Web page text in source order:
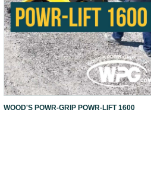
WOOD'S POWR-GRIP POWR-LIFT 1600